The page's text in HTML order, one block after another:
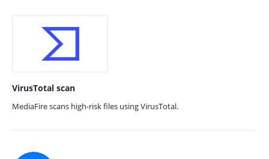
VirusTotal scan
MediaFire scans high-risk files using VirusTotal.